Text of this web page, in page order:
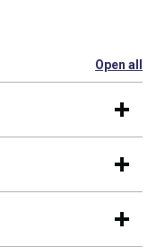
Open all